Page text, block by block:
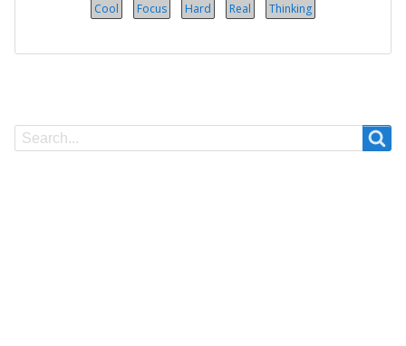
Cool Focus Hard Real Thinking
Search
Search